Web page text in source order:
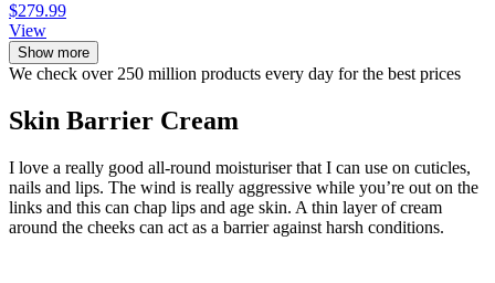
$279.99
View
Show more
We check over 250 million products every day for the best prices
Skin Barrier Cream
I love a really good all-round moisturiser that I can use on cuticles,
nails and lips. The wind is really aggressive while you’re out on the
links and this can chap lips and age skin. A thin layer of cream
around the cheeks can act as a barrier against harsh conditions.